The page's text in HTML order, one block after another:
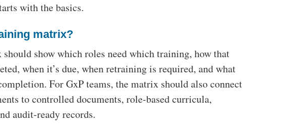
with the basics.
matrix?
show which roles need which training, how that
when it’s due, when retraining is required, and what
For GxP teams, the matrix should also connect
to controlled documents, role-based curricula,
audit-ready records.